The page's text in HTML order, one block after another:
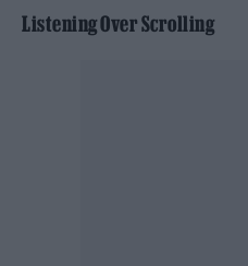
Listening Over Scrolling